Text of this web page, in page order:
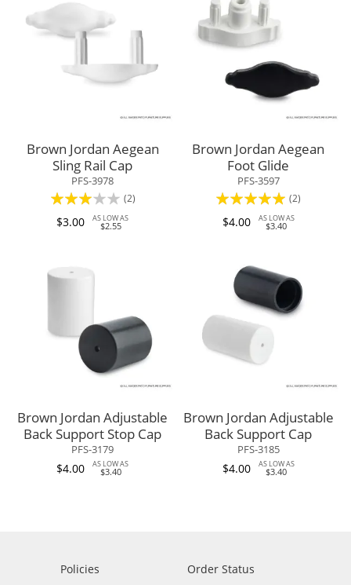
Brown Jordan Aegean
Sling Rail Cap
PFS-3978
Rating:
60%
(2)
$3.00 AS LOW AS
$2.55
Brown Jordan Aegean
Foot Glide
PFS-3597
Rating:
100%
(2)
$4.00 AS LOW AS
$3.40
Brown Jordan Adjustable
Back Support Stop Cap
PFS-3179
$4.00 AS LOW AS
$3.40
Brown Jordan Adjustable
Back Support Cap
PFS-3185
$4.00 AS LOW AS
$3.40
Policies
Order Status